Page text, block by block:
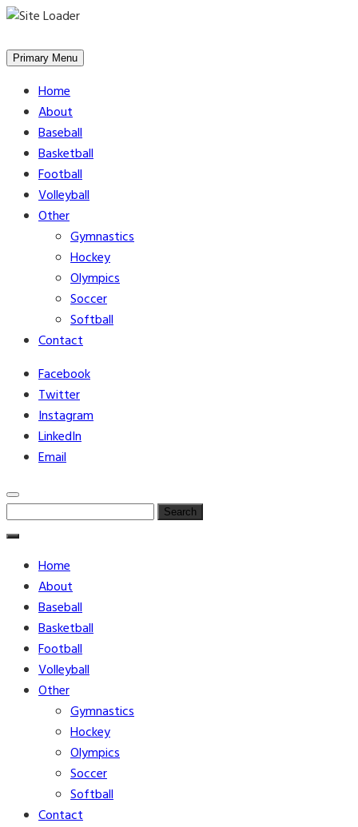
toPrimary Menu
Home
About
Baseball
Basketball
Football
Volleyball
Other
Gymnastics
Hockey
Olympics
Soccer
Softball
Contact
Facebook
Twitter
Instagram
LinkedIn
Email
Search
for:
Home
About
Baseball
Basketball
Football
Volleyball
Other
Gymnastics
Hockey
Olympics
Soccer
Softball
Contact